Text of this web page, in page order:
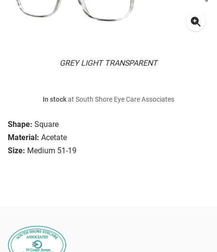
GREY LIGHT TRANSPARENT
Shape: Square
Material: Acetate
Size: Medium 51-19
In stockat South Shore Eye Care Associates